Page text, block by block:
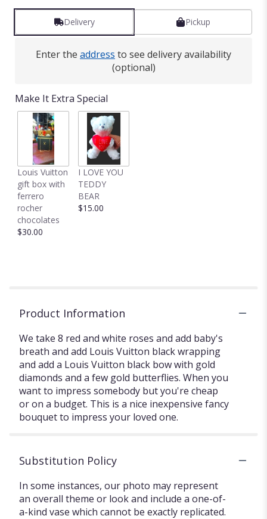
Delivery Pickup
Enter the address to see delivery availability
(optional)
Make It Extra Special
Louis Vuitton
gift box with
ferrero
rocher
chocolates
$30.00
I LOVE YOU
TEDDY
BEAR
$15.00
Product Information
We take 8 red and white roses and add baby's
breath and add Louis Vuitton black wrapping
and add a Louis Vuitton black bow with gold
diamonds and a few gold butterflies. When you
want to impress somebody but you're cheap
or on a budget. This is a nice inexpensive fancy
bouquet to impress your loved one.
Substitution Policy
In some instances, our photo may represent
an overall theme or look and include a one-of-
a-kind vase which cannot be exactly replicated.